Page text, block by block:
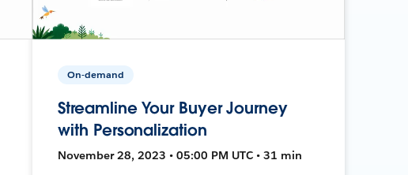
On-demand
Streamline Your Buyer Journey
with Personalization
November 28, 2023 • 05:00 PM UTC • 31 min